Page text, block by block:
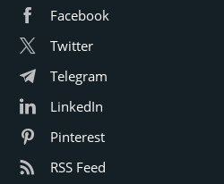
Facebook
Twitter
Telegram
LinkedIn
Pinterest
RSS Feed